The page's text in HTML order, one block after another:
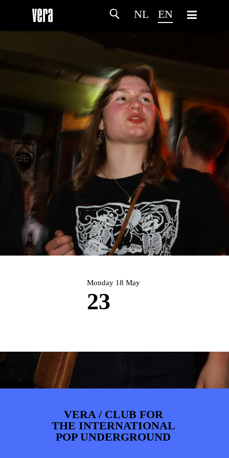
NL EN
AGENDAARTDIVISION
PHOTOSNEWSINFOWEBSHOP
Monday 18 May
23
VERA / CLUB FOR
THE INTERNATIONAL
POP UNDERGROUND